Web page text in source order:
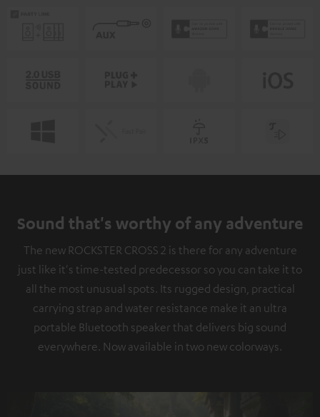
Sound that's worthy of any adventure
The new ROCKSTER CROSS 2 is there for any adventure
just like it's time-tested predecessor so you can take it to
all the most unusual spots. Its rugged design, practical
carrying strap and water resistance make it an ultra
portable Bluetooth speaker that delivers big sound
everywhere. Now available in two new colorways.